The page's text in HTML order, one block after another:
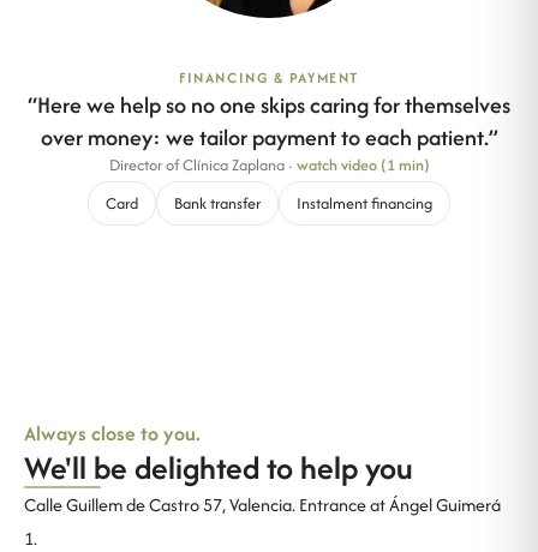
FINANCING & PAYMENT
“Here we help so no one skips caring for themselves
over money: we tailor payment to each patient.”
Director of Clínica Zaplana· watch video (1 min)
Card
Bank transfer Instalment financing
Always close to you.
We'll be delighted to help you
Calle Guillem de Castro 57, Valencia. Entrance at Ángel Guimerá
1.